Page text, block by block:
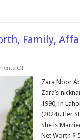
Family,
Offon
Noor
Abbas
Bio,Networth,
Family,
Affairs,
wiki,
Career
and
More
Zara Noor
Zara’s
1990, in
(2024). Her
She is
Net Worth $